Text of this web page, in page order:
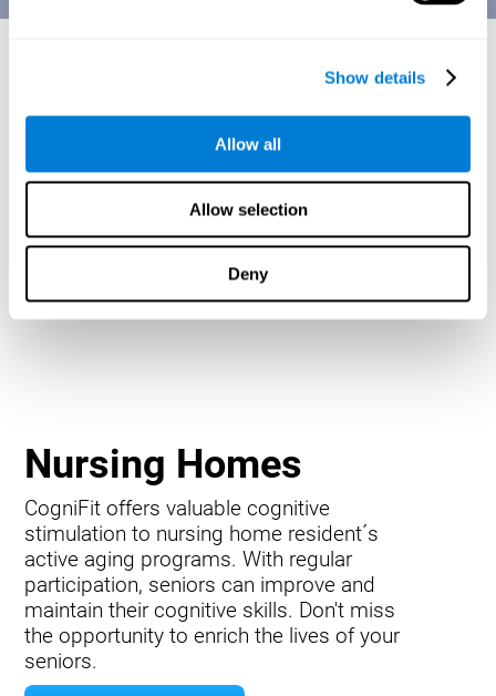
Show details
Allow all
Allow selection
Deny
Nursing Homes
CogniFit offers valuable cognitive
stimulation to nursing home resident´s
active aging programs. With regular
participation, seniors can improve and
maintain their cognitive skills. Don't miss
the opportunity to enrich the lives of your
seniors.